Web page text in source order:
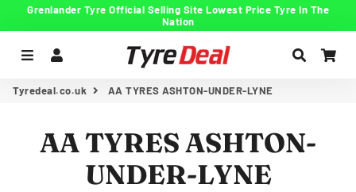
Grenlander Tyre Official Selling Site Lowest Price Tyre In The
Nation
Menu Search
Tyredeal.co.uk AA TYRES ASHTON-UNDER-LYNE
AA TYRES ASHTON-
UNDER-LYNE